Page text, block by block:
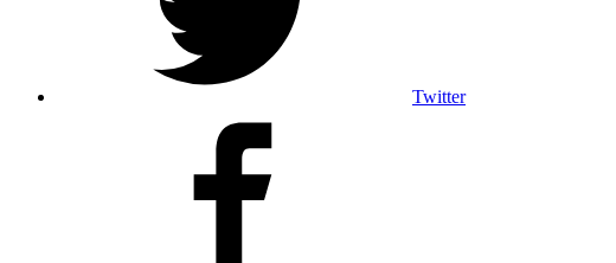
Twitter